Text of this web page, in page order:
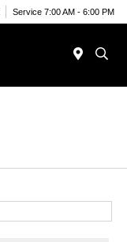
Service 7:00 AM - 6:00 PM